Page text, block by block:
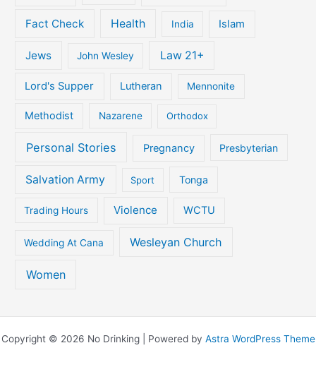
Fact Check Health India Islam
Jews John Wesley Law 21+
Lord's Supper Lutheran Mennonite
Methodist Nazarene Orthodox
Personal Stories Pregnancy Presbyterian
Salvation Army Sport Tonga
Trading Hours Violence WCTU
Wedding At Cana Wesleyan Church
Women
Copyright © 2026 No Drinking | Powered by Astra WordPress Theme